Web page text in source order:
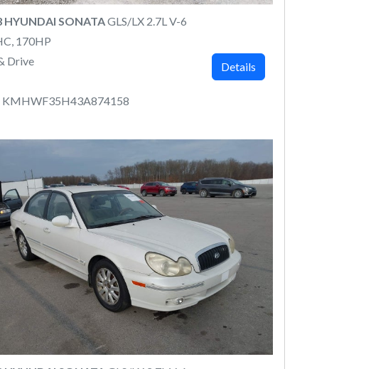
HYUNDAI SONATAGLS/LX 2.7L V-6
170HP
Drive
KMHWF35H43A874158
Details